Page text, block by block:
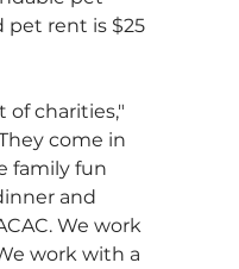
pet rent is $25
of charities,"
come in
family fun
and
We work
work with a